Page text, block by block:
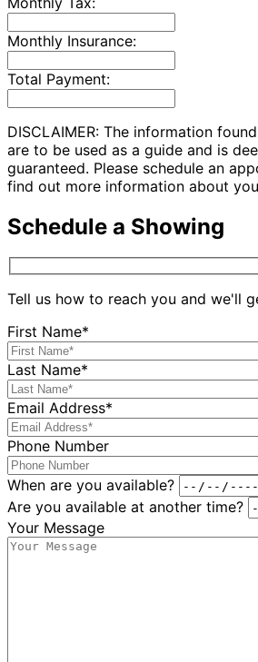
Monthly Insurance:
Total Payment:
DISCLAIMER: The information
are to be used as a guide and is
guaranteed. Please schedule an
find out more information about
Schedule a Showing
Tell us how to reach you and we'll
First Name*
Last Name*
Email Address*
Phone Number
When are you available?
Are you available at another time?
Your Message